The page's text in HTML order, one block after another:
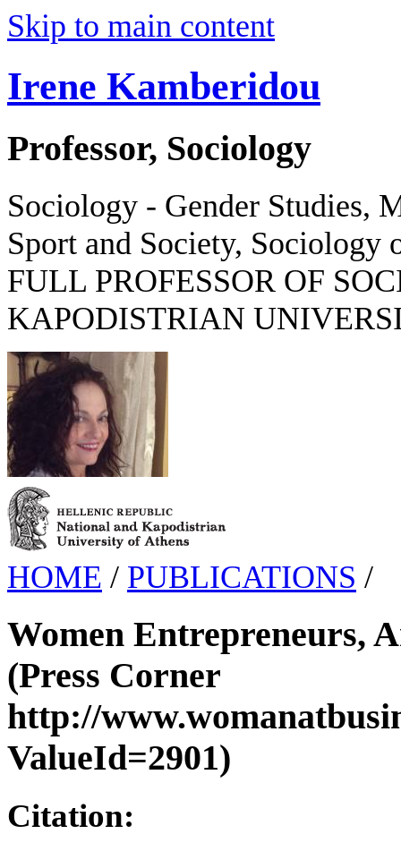
Skip to main content
Irene Kamberidou
Professor, Sociology
Sociology - Gender Studies,
Sport and Society,
FULL PROFESSOR OF
KAPODISTRIAN
HOME / PUBLICATIONS /
Women Entrepreneurs,
(Press Corner
http://
ValueId=2901)
Citation: